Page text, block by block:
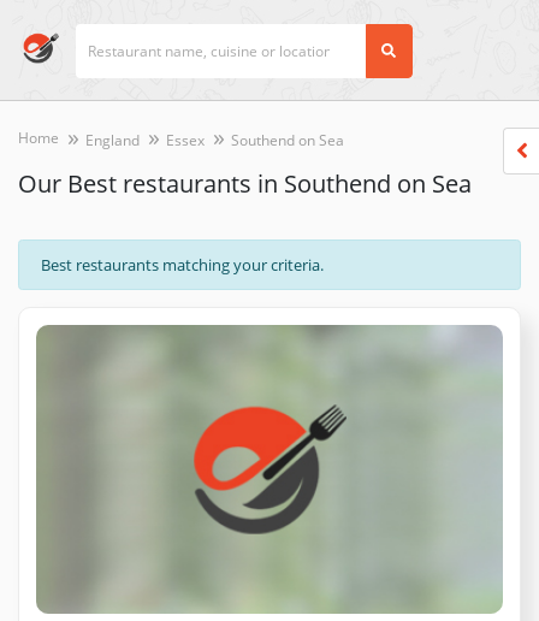
Home England Essex Southend on Sea
Our Best restaurants in Southend on Sea
Best restaurants matching your criteria.